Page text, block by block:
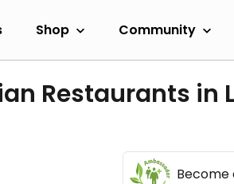
Shop Community
Restaurants in
Become